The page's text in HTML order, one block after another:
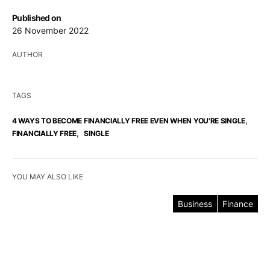
Published on
26 November 2022
AUTHOR
TAGS
4 WAYS TO BECOME FINANCIALLY FREE EVEN WHEN YOU'RE SINGLE,
FINANCIALLY FREE, SINGLE
YOU MAY ALSO LIKE
Business Finance